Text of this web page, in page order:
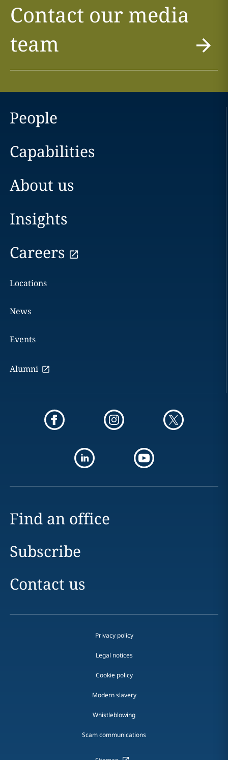
Contact our media
team
People
Capabilities
About us
Insights
Careers
Locations
News
Events
Alumni
Find an office
Subscribe
Contact us
Privacy policy
Legal notices
Cookie policy
Modern slavery
Whistleblowing
Scam communications